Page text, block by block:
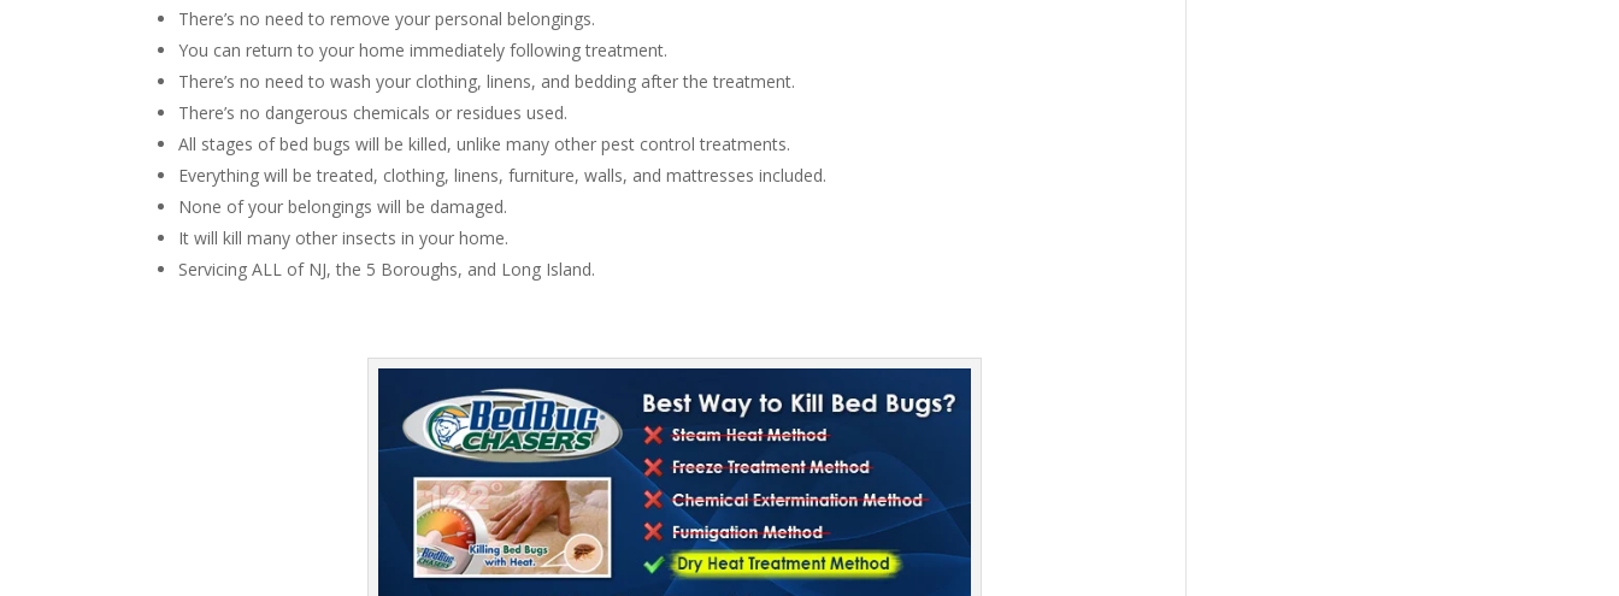
There’s no need to remove your personal belongings.
You can return to your home immediately following treatment.
There’s no need to wash your clothing, linens, and bedding after the treatment.
There’s no dangerous chemicals or residues used.
All stages of bed bugs will be killed, unlike many other pest control treatments.
Everything will be treated, clothing, linens, furniture, walls, and mattresses included.
None of your belongings will be damaged.
It will kill many other insects in your home.
Servicing ALL of NJ, the 5 Boroughs, and Long Island.